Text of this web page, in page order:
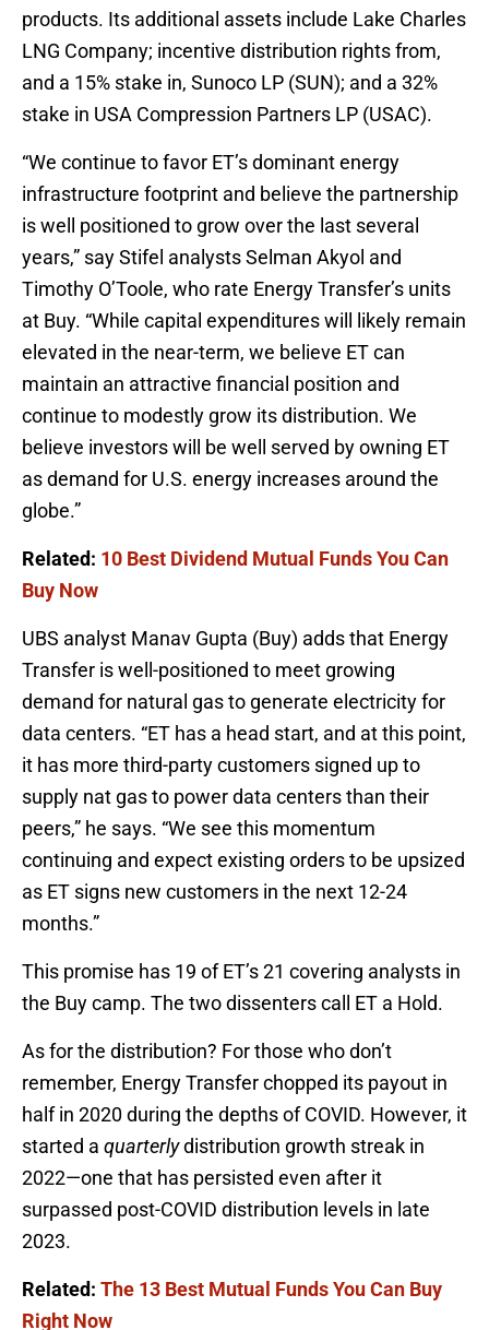
products. Its additional assets include Lake Charles
LNG Company; incentive distribution rights from,
and a 15% stake in, Sunoco LP (SUN); and a 32%
stake in USA Compression Partners LP (USAC).
“We continue to favor ET’s dominant energy
infrastructure footprint and believe the partnership
is well positioned to grow over the last several
years,” say Stifel analysts Selman Akyol and
Timothy O’Toole, who rate Energy Transfer’s units
at Buy. “While capital expenditures will likely remain
elevated in the near-term, we believe ET can
maintain an attractive financial position and
continue to modestly grow its distribution. We
believe investors will be well served by owning ET
as demand for U.S. energy increases around the
globe.”
Related: 10 Best Dividend Mutual Funds You Can
Buy Now
UBS analyst Manav Gupta (Buy) adds that Energy
Transfer is well-positioned to meet growing
demand for natural gas to generate electricity for
data centers. “ET has a head start, and at this point,
it has more third-party customers signed up to
supply nat gas to power data centers than their
peers,” he says. “We see this momentum
continuing and expect existing orders to be upsized
as ET signs new customers in the next 12-24
months.”
This promise has 19 of ET’s 21 covering analysts in
the Buy camp. The two dissenters call ET a Hold.
As for the distribution? For those who don’t
remember, Energy Transfer chopped its payout in
half in 2020 during the depths of COVID. However, it
started a quarterlydistribution growth streak in
2022—one that has persisted even after it
surpassed post-COVID distribution levels in late
2023.
Related: The 13 Best Mutual Funds You Can Buy
Right Now